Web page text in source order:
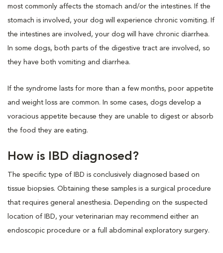
most commonly affects the stomach and/or the intestines. If the
stomach is involved, your dog will experience chronic vomiting. If
the intestines are involved, your dog will have chronic diarrhea.
In some dogs, both parts of the digestive tract are involved, so
they have both vomiting and diarrhea.
If the syndrome lasts for more than a few months, poor appetite
and weight loss are common. In some cases, dogs develop a
voracious appetite because they are unable to digest or absorb
the food they are eating.
How is IBD diagnosed?
The specific type of IBD is conclusively diagnosed based on
tissue biopsies. Obtaining these samples is a surgical procedure
that requires general anesthesia. Depending on the suspected
location of IBD, your veterinarian may recommend either an
endoscopic procedure or a full abdominal exploratory surgery.